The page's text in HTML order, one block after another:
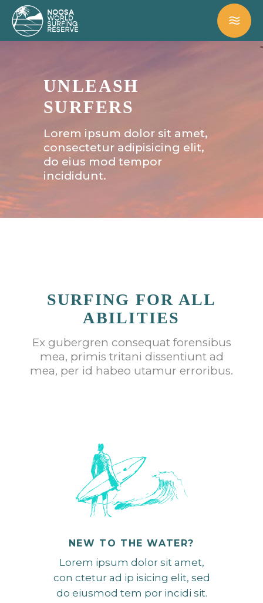
UNLEASH
SURFERS
Lorem ipsum dolor sit amet,
consectetur adipisicing elit,
do eius mod tempor
incididunt.
SURFING FOR ALL
ABILITIES
Ex gubergren consequat forensibus
mea, primis tritani dissentiunt ad
mea, per id habeo utamur erroribus.
NEW TO THE WATER?
Lorem ipsum dolor sit amet,
con ctetur ad ip isicing elit, sed
do eiusmod tem por incidi sit.